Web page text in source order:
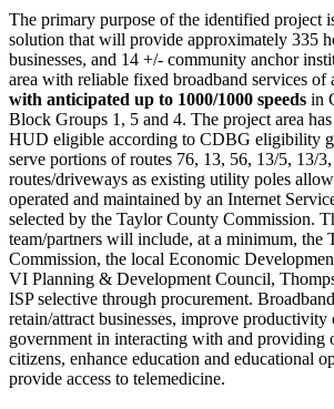
The primary purpose of the identified project
solution that will provide approximately 335
businesses, and 14 +/- community anchor
area with reliable fixed broadband services of
with anticipated up to 1000/1000 speeds in
Block Groups 1, 5 and 4. The project area
HUD eligible according to CDBG eligibility
serve portions of routes 76, 13, 56, 13/5, 13/
routes/driveways as existing utility poles
operated and maintained by an Internet
selected by the Taylor County Commission.
team/partners will include, at a minimum, the
Commission, the local Economic
VI Planning & Development Council,
ISP selective through procurement.
retain/attract businesses, improve productivity
government in interacting with and providing
citizens, enhance education and educational
provide access to telemedicine.